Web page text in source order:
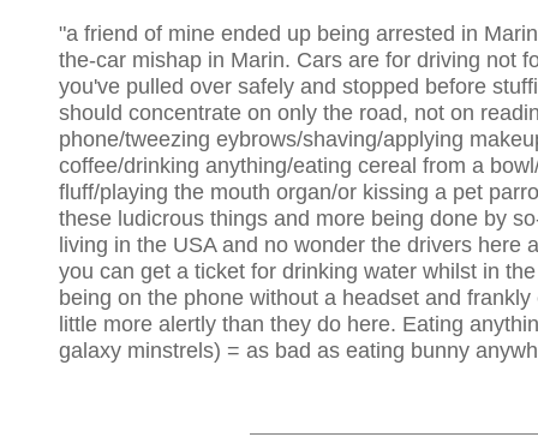
"a friend of mine ended up being arrested in
the-car mishap in Marin. Cars are for driving not
you've pulled over safely and stopped before
should concentrate on only the road, not on
phone/tweezing eybrows/shaving/applying
coffee/drinking anything/eating cereal from a
fluff/playing the mouth organ/or kissing a pet
these ludicrous things and more being done by
living in the USA and no wonder the drivers here
you can get a ticket for drinking water whilst in
being on the phone without a headset and
little more alertly than they do here. Eating
galaxy minstrels) = as bad as eating bunny